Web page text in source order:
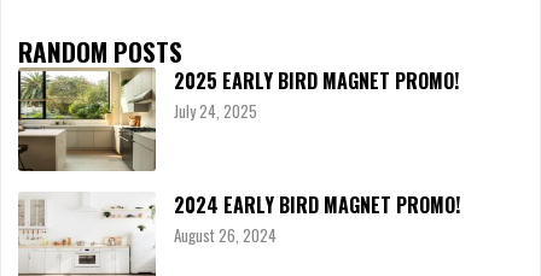
RANDOM POSTS
2025 EARLY BIRD MAGNET PROMO!
July 24, 2025
2024 EARLY BIRD MAGNET PROMO!
August 26, 2024